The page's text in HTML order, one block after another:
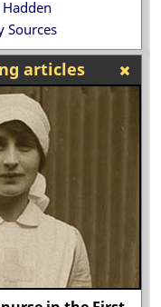
Sources
articles